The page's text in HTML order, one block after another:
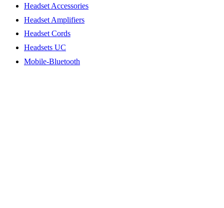
Headset Accessories
Headset Amplifiers
Headset Cords
Headsets UC
Mobile-Bluetooth